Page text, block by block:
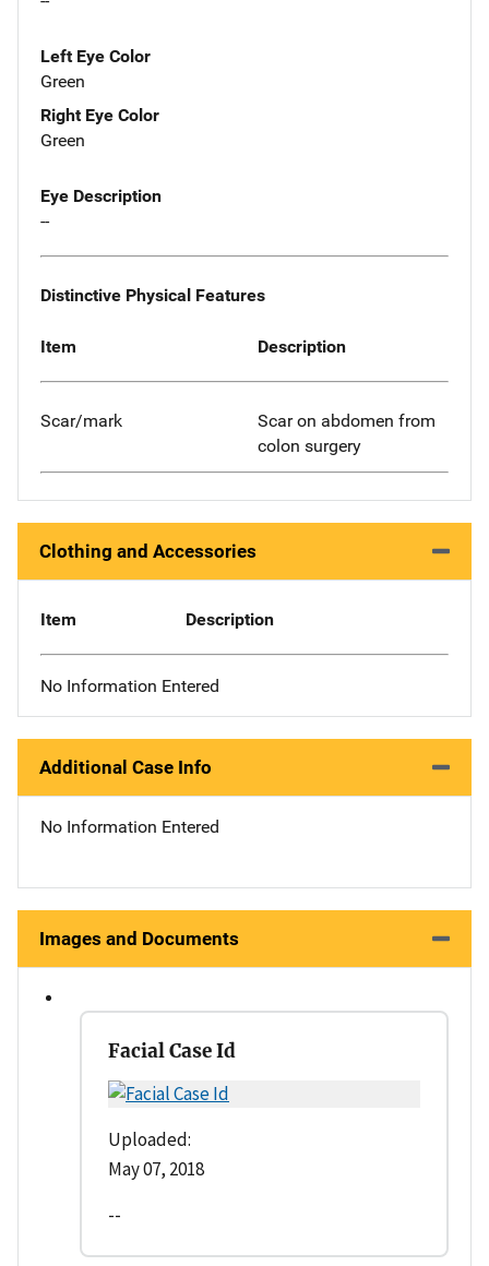
Left Eye Color
Green
Right Eye Color
Green
Eye Description
--
Distinctive Physical Features
Item Description
Scar/mark
Scar on abdomen from
colon surgery
Clothing and Accessories
Item Description
No Information Entered
Additional Case Info
No Information Entered
Images and Documents
Facial Case Id
Uploaded:
May 07, 2018
--